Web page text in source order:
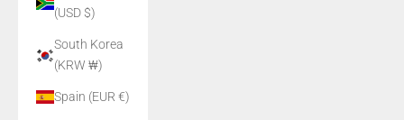
(USD $)
South Korea
(KRW ₩)
Spain (EUR €)